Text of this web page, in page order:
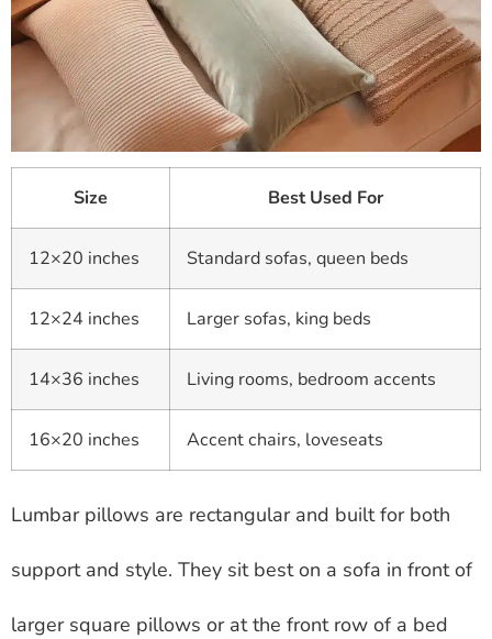
Size Best Used For
12×20 inches Standard sofas, queen beds
12×24 inches Larger sofas, king beds
14×36 inches Living rooms, bedroom accents
16×20 inches Accent chairs, loveseats
Lumbar pillows are rectangular and built for both
support and style. They sit best on a sofa in front of
larger square pillows or at the front row of a bed